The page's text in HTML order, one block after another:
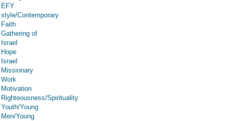
EFY
style/Contemporary
Faith
Gathering of
Israel
Hope
Israel
Missionary
Work
Motivation
Righteousness/Spirituality
Youth/Young
Men/Young